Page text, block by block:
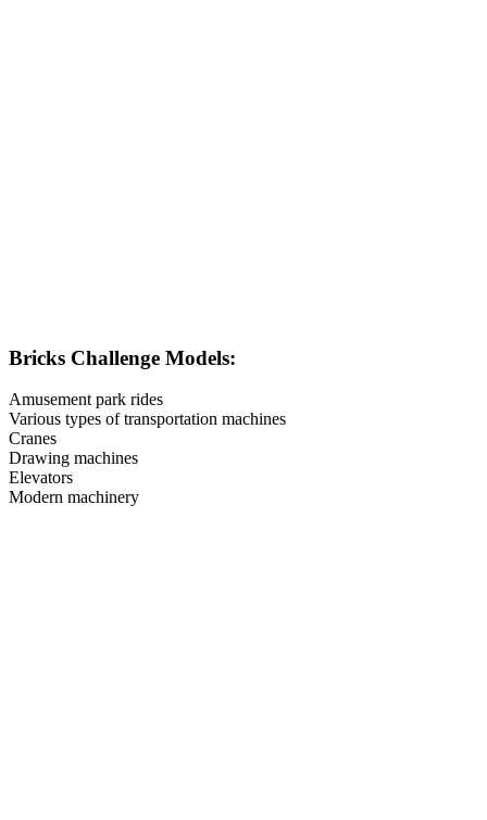
Bricks Challenge Models:
Amusement park rides
Various types of transportation machines
Cranes
Drawing machines
Elevators
Modern machinery